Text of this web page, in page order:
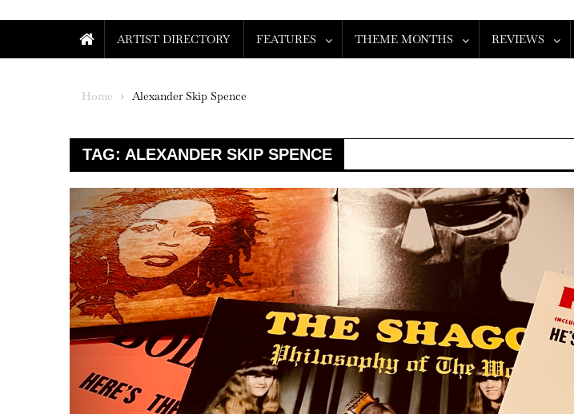
ARTIST DIRECTORY FEATURES THEME MONTHS REVIEWS
Home Alexander Skip Spence
TAG: ALEXANDER SKIP SPENCE